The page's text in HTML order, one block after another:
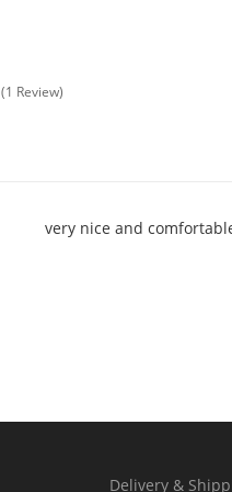
(1 Review)
very nice and
Delivery &